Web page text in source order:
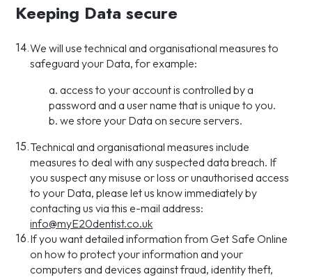
Keeping Data secure
14.We will use technical and organisational measures to
safeguard your Data, for example:
a. access to your account is controlled by a
password and a user name that is unique to you.
b. we store your Data on secure servers.
15.Technical and organisational measures include
measures to deal with any suspected data breach. If
you suspect any misuse or loss or unauthorised access
to your Data, please let us know immediately by
contacting us via this e-mail address:
info@myE20dentist.co.uk
16.If you want detailed information from Get Safe Online
on how to protect your information and your
computers and devices against fraud, identity theft,